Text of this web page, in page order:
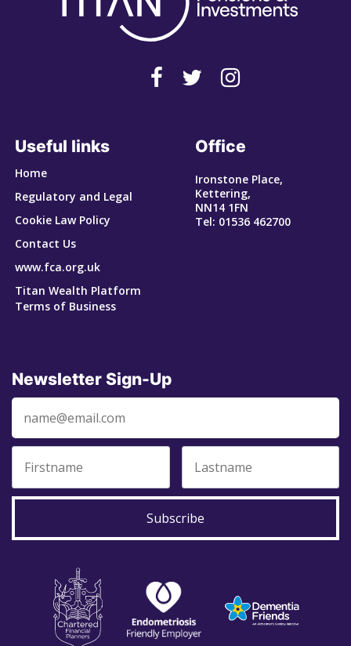
Useful links
Home
Regulatory and Legal
Cookie Law Policy
Contact Us
www.fca.org.uk
Titan Wealth Platform
Terms of Business
Office
Ironstone Place,
Kettering,
NN14 1FN
Tel: 01536 462700
Newsletter Sign-Up
Subscribe